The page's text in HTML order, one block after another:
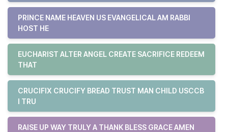
PRINCE NAME HEAVEN US EVANGELICAL AM RABBI
HOST HE
EUCHARIST ALTER ANGEL CREATE SACRIFICE REDEEM
THAT
CRUCIFIX CRUCIFY BREAD TRUST MAN CHILD USCCB
I TRU
RAISE UP WAY TRULY A THANK BLESS GRACE AMEN